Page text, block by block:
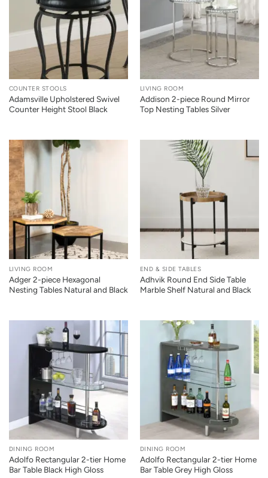
COUNTER STOOLS
Adamsville Upholstered Swivel
Counter Height Stool Black
LIVING ROOM
Addison 2-piece Round Mirror
Top Nesting Tables Silver
LIVING ROOM
Adger 2-piece Hexagonal
Nesting Tables Natural and Black
END & SIDE TABLES
Adhvik Round End Side Table
Marble Shelf Natural and Black
DINING ROOM
Adolfo Rectangular 2-tier Home
Bar Table Black High Gloss
DINING ROOM
Adolfo Rectangular 2-tier Home
Bar Table Grey High Gloss